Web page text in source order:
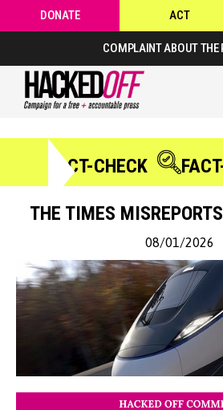
DONATE ACT
COMPLAINT ABOUT THE
FACT-CHECK
THE TIMES
08/01/2026